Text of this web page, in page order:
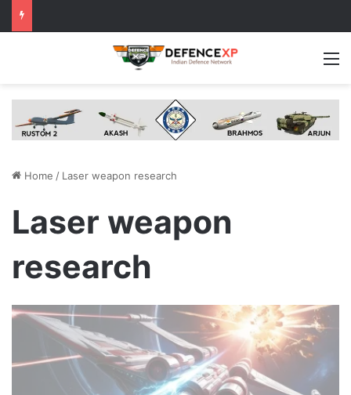
Home / Laser weapon research
Laser weapon
research